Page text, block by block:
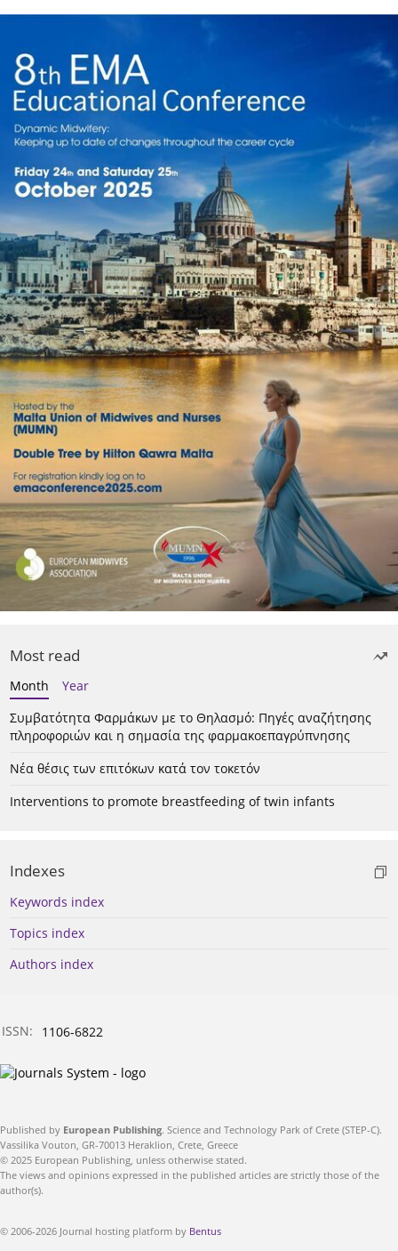
Most read
Month
Year
Συμβατότητα Φαρμάκων με το Θηλασμό: Πηγές αναζήτησης
πληροφοριών και η σημασία της φαρμακοεπαγρύπνησης
Νέα θέσις των επιτόκων κατά τον τοκετόν
Interventions to promote breastfeeding of twin infants
Indexes
Keywords index
Topics index
Authors index
ISSN: 1106-6822
Published by European Publishing. Science and Technology Park of Crete (STEP-C).
Vassilika Vouton, GR-70013 Heraklion, Crete, Greece
© 2025 European Publishing, unless otherwise stated.
The views and opinions expressed in the published articles are strictly those of the
author(s).
© 2006-2026 Journal hosting platform by Bentus